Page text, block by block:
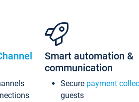
Smart automation &
communication
Secure payment
guests